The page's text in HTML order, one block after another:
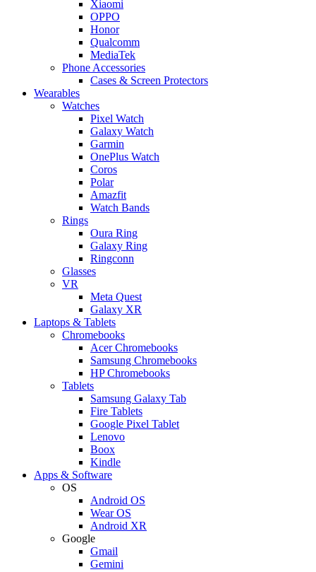
Xiaomi
OPPO
Honor
Qualcomm
MediaTek
Phone Accessories
Cases & Screen Protectors
Wearables
Watches
Pixel Watch
Galaxy Watch
Garmin
OnePlus Watch
Coros
Polar
Amazfit
Watch Bands
Rings
Oura Ring
Galaxy Ring
Ringconn
Glasses
VR
Meta Quest
Galaxy XR
Laptops & Tablets
Chromebooks
Acer Chromebooks
Samsung Chromebooks
HP Chromebooks
Tablets
Samsung Galaxy Tab
Fire Tablets
Google Pixel Tablet
Lenovo
Boox
Kindle
Apps & Software
OS
Android OS
Wear OS
Android XR
Google
Gmail
Gemini